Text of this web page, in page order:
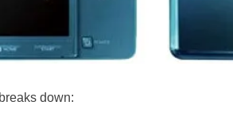
down: